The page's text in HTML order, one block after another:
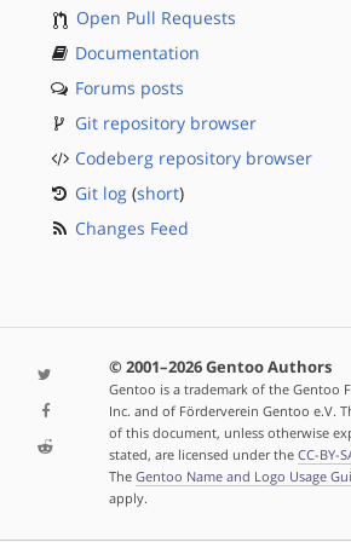
Open Pull Requests
Documentation
Forums posts
Git repository browser
Codeberg repository browser
Git log (short)
Changes Feed
© 2001–2026 Gentoo Authors
Gentoo is a trademark of the Gentoo
Inc. and of Förderverein Gentoo e.V.
of this document, unless otherwise
stated, are licensed under the CC-BY-
The Gentoo Name and Logo Usage
apply.